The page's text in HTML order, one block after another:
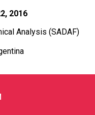
2016
Analysis (SADAF)